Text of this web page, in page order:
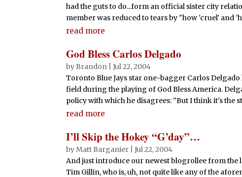
had the guts to do...form an official sister city
member was reduced to tears by "how 'cruel' and
read more
God Bless Carlos Delgado
by Brandon |Jul 22, 2004
Toronto Blue Jays star one-bagger Carlos
field during the playing of God Bless America.
policy with which he disagrees: "But I think it's the
read more
I’ll Skip the Hokey “G’day”…
by Matt Barganier |Jul 22, 2004
And just introduce our newest blogrollee from the
Tim Gillin, who is, uh, not quite like any of the